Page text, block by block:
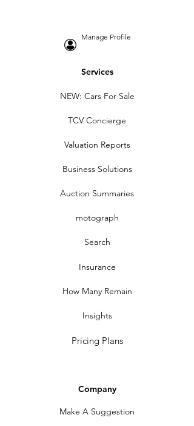
Manage Profile
Services
NEW: Cars For Sale
TCV Concierge
Valuation Reports
Business Solutions
Auction Summaries
motograph
Search
Insurance
How Many Remain
Insights
Pricing Plans
Company
Make A Suggestion